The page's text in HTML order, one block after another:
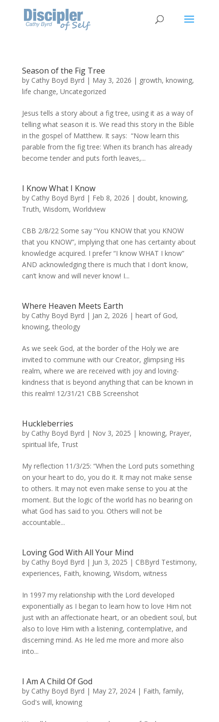
Season of the Fig Tree
by Cathy Boyd Byrd | May 3, 2026 | growth, knowing,
life change, Uncategorized
Jesus tells a story about a fig tree, using it as a way of
telling what season it is. We read this story in the Bible
in the gospel of Matthew. It says: “Now learn this
parable from the fig tree: When its branch has already
become tender and puts forth leaves,...
I Know What I Know
by Cathy Boyd Byrd | Feb 8, 2026 | doubt, knowing,
Truth, Wisdom, Worldview
CBB 2/8/22 Some say “You KNOW that you KNOW
that you KNOW”, implying that one has certainty about
knowledge acquired. I prefer “I know WHAT I know”
AND acknowledging there is much that I don’t know,
can’t know and will never know! I...
Where Heaven Meets Earth
by Cathy Boyd Byrd | Jan 2, 2026 | heart of God,
knowing,theology
As we seek God, at the border of the Holy we are
invited to commune with our Creator, glimpsing His
realm, where we are received with joy and loving-
kindness that is beyond anything that can be known in
this realm! 12/31/21 CBB Screenshot
Huckleberries
by Cathy Boyd Byrd | Nov 3, 2025 | knowing, Prayer,
spiritual life, Trust
My reflection 11/3/25: “When the Lord puts something
on your heart to do, you do it. It may not make sense
to others. It may not even make sense to you at the
moment. But the logic of the world has no bearing on
what God has said to you. Others will not be
accountable...
Loving God With All Your Mind
by Cathy Boyd Byrd | Jun 3, 2025 | CBByrd Testimony,
experiences, Faith, knowing, Wisdom, witness
In 1997 my relationship with the Lord developed
exponentially as I began to learn how to love Him not
just with an affectionate heart, or an obedient soul, but
also to love Him with a listening, contemplative, and
discerning mind. As He led me more and more also
into...
I Am A Child Of God
by Cathy Boyd Byrd | May 27, 2024| Faith, family,
God's will, knowing